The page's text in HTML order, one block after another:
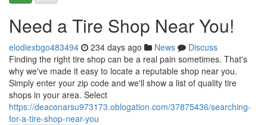
Need a Tire Shop Near You!
elodiexbgo483494 234 days ago News
Discuss
Finding the right tire shop can be a real pain sometimes. That's
why we've made it easy to locate a reputable shop near you.
Simply enter your zip code and we'll show a list of quality tire
shops in your area. Select
https://deaconarsu973173.oblogation.com/37875436/searching-
for-a-tire-shop-near-you